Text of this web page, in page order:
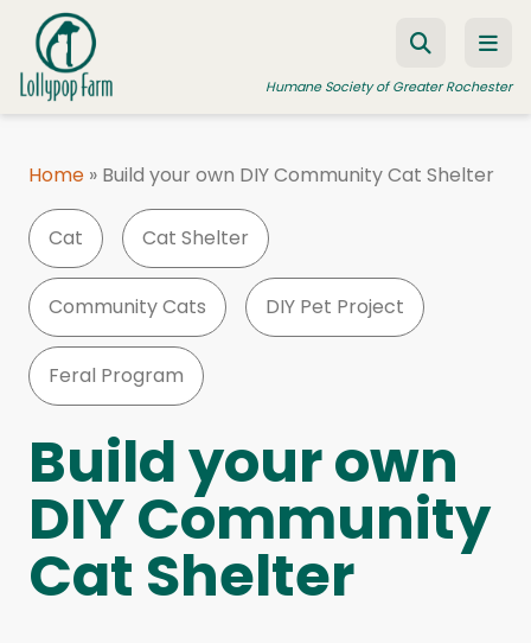
Skip to content
Humane Society of Greater Rochester
FOSTER A PET
RESOURCES
HUMANE LAW ENFORCEMENT
EDUCATION PROGRAMS
WAYS TO GIVE
JOIN US
Home » Build your own DIY Community Cat Shelter
Cat Cat Shelter
Community Cats DIY Pet Project
Feral Program
Build your own
DIY Community
Cat Shelter